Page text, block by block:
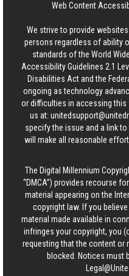
Web Content
We strive to provide
persons regardless of ability
standards of the World
Accessibility Guidelines 2.1
Disabilities Act and the
ongoing as technology
or difficulties in accessing this
us at:
specify the issue and a link
will make all reasonable
The Digital Millennium
“DMCA”) provides recourse
material appearing on the
copyright law. If you
material made available in
infringes your copyright, you
requesting that the content or
blocked. Notices must